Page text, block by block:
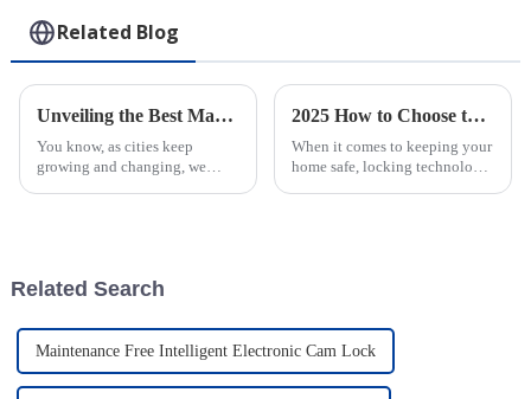
Related Blog
Unveiling the Best Manhole Cover With IoT Lock Featuring 10 Key Technical Specifications and Innovations
You know, as cities keep
growing and changing, we
2025 How to Choose the Best Smart Passive Lock for Home Security
When it comes to keeping your
home safe, locking technology
Related Search
Maintenance Free Intelligent Electronic Cam Lock